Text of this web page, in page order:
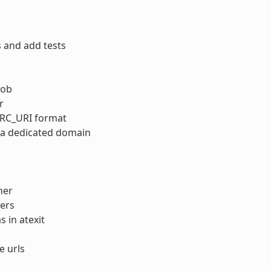
add tests
format
dedicated domain
in atexit
urls